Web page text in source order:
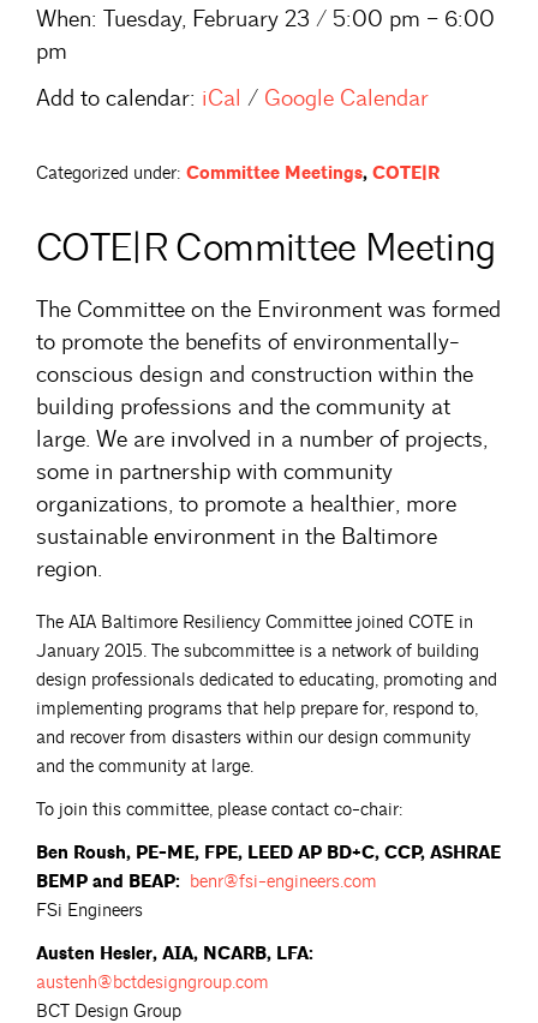
When: Tuesday, February 23 / 5:00 pm – 6:00
pm
Add to calendar: iCal / Google Calendar
Categorized under: Committee Meetings, COTE|R
COTE|R Committee Meeting
The Committee on the Environment was formed
to promote the benefits of environmentally-
conscious design and construction within the
building professions and the community at
large. We are involved in a number of projects,
some in partnership with community
organizations, to promote a healthier, more
sustainable environment in the Baltimore
region.
The AIA Baltimore Resiliency Committee joined COTE in
January 2015. The subcommittee is a network of building
design professionals dedicated to educating, promoting and
implementing programs that help prepare for, respond to,
and recover from disasters within our design community
and the community at large.
To join this committee, please contact co-chair:
Ben Roush, PE-ME, FPE, LEED AP BD+C, CCP, ASHRAE
BEMP and BEAP: benr@fsi-engineers.com
FSi Engineers
Austen Hesler, AIA, NCARB, LFA:
austenh@bctdesigngroup.com
BCT Design Group